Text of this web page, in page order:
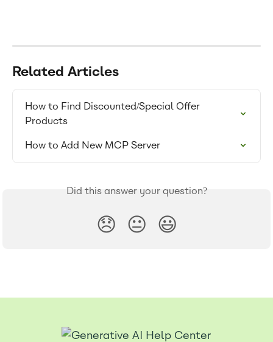
Related Articles
How to Find Discounted/Special Offer
Products
How to Add New MCP Server
Did this answer your question?
😞 😐 😃